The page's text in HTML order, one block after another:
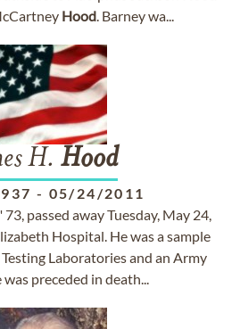
Hood. Barney wa...
H. Hood
- 05/24/2011
73, passed away Tuesday, May 24,
Hospital. He was a sample
Laboratories and an Army
preceded in death...